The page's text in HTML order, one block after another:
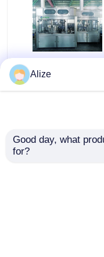
PLC Control
Filling Machine For
Alize
Good day, what
for?